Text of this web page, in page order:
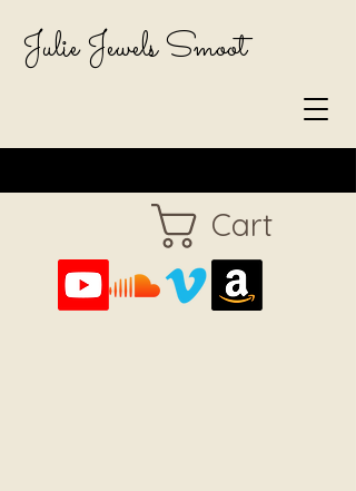
Cart
Julie Jewels Smoot